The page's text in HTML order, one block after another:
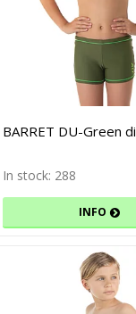
BARRET DU-Green
In stock: 288
INFO